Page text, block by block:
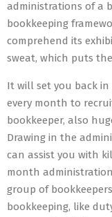
administrations of a
bookkeeping
comprehend its
sweat, which puts
It will set you back
every month to
bookkeeper, also
Drawing in the
can assist you with
month
group of
bookkeeping, like